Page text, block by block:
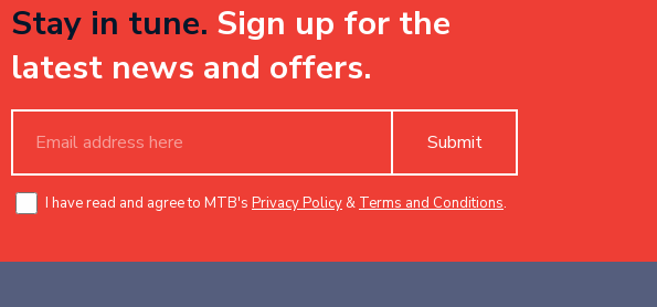
Stay in tune. Sign up for the
latest news and offers.
Submit
I have read and agree to MTB's Privacy Policy & Terms and Conditions.